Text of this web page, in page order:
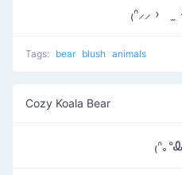
₍ᐢ⸝⸝ ›
Tags: bear blush animals
Cozy Koala Bear
₍ᐢ｡